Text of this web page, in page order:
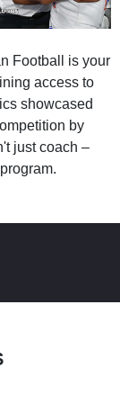
Football is your
access to
showcased
by
just coach –